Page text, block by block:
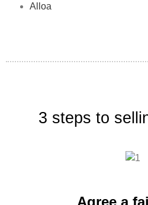
Alloa
3 steps to